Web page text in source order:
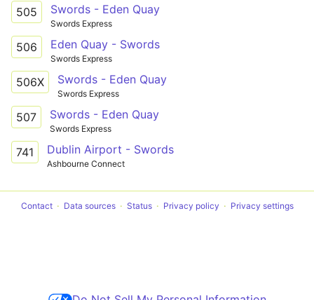
505 Swords - Eden Quay
Swords Express
506 Eden Quay - Swords
Swords Express
506X Swords - Eden Quay
Swords Express
507 Swords - Eden Quay
Swords Express
741 Dublin Airport - Swords
Ashbourne Connect
Contact Data sources Status Privacy policy Privacy settings